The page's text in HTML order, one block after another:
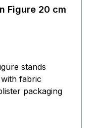
Figure 20 cm
stands
fabric
packaging